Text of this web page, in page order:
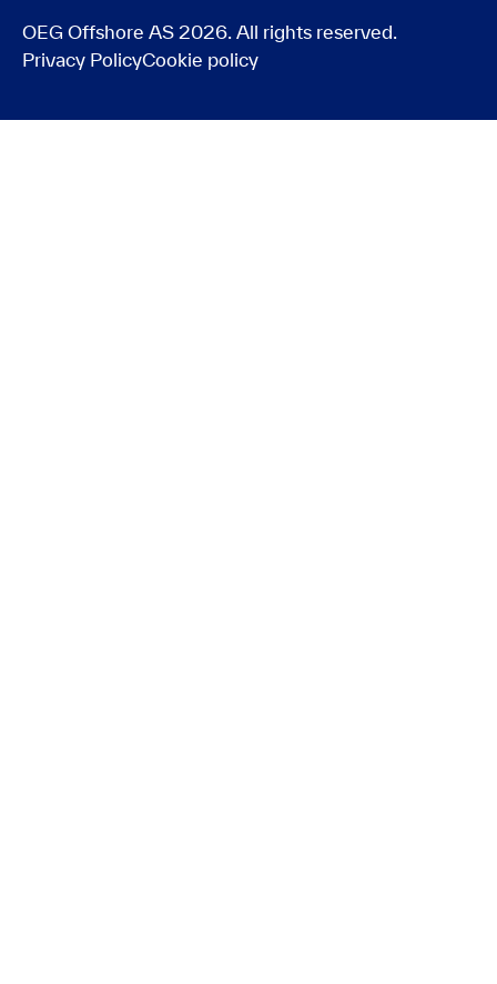
OEG Offshore AS 2026. All rights reserved.
Privacy PolicyCookie policy